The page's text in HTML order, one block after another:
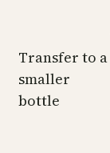
Transfer to a
smaller
bottle